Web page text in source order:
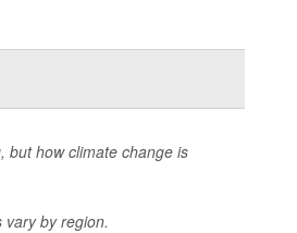
but how climate change is
by region.